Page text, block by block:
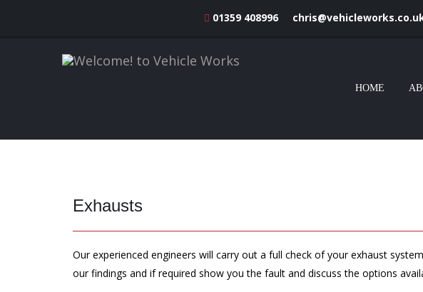
01359 408996
HOME
Exhausts
Our experienced engineers will carry out a full check of your exhaust
our findings and if required show you the fault and discuss the options